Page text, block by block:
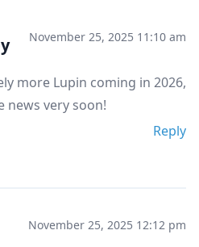
November 25, 2025 11:10 am
more Lupin coming in 2026,
news very soon!
Reply
November 25, 2025 12:12 pm